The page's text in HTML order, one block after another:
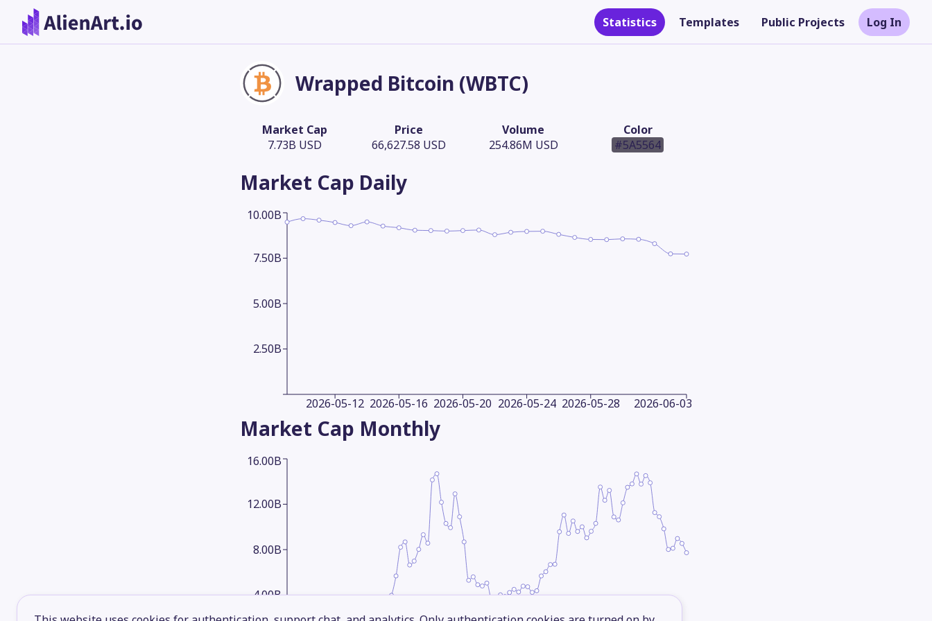
Statistics Templates Public Projects Log In
Wrapped Bitcoin (WBTC)
Market Cap
7.73B USD
Price
66,627.58 USD
Volume
254.86M USD
Color
#5A5564
Market Cap Daily
2026-05-12 2026-05-16 2026-05-20 2026-05-24 2026-05-28 2026-06-03
2.50B
5.00B
7.50B
10.00B
Market Cap Monthly
4.00B
8.00B
12.00B
16.00B